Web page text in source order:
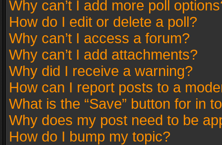
Why can’t I add more poll
How do I edit or delete a poll?
Why can’t I access a forum?
Why can’t I add attachments?
Why did I receive a warning?
How can I report posts to a
What is the “Save” button for in
Why does my post need to be
How do I bump my topic?